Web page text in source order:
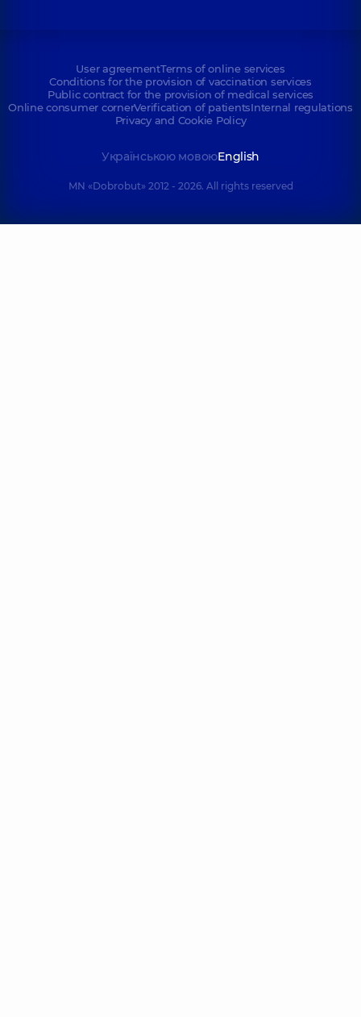
User agreementTerms of online services
Conditions for the provision of vaccination services
Public contract for the provision of medical services
Online consumer cornerVerification of patientsInternal regulations
Privacy and Cookie Policy
Українською мовоюEnglish
MN «Dobrobut» 2012 - 2026. All rights reserved